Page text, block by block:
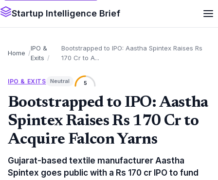
Startup Intelligence Brief
Home
IPO &
Exits
Bootstrapped to IPO: Aastha Spintex Raises Rs
170 Cr to A...
IPO & EXITS Neutral 5
Bootstrapped to IPO: Aastha
Spintex Raises Rs 170 Cr to
Acquire Falcon Yarns
Gujarat-based textile manufacturer Aastha
Spintex goes public with a Rs 170 cr IPO to fund